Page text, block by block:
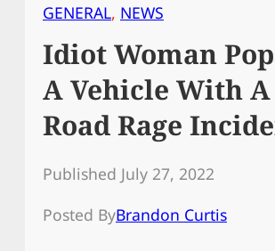
GENERAL, NEWS
Idiot Woman
A Vehicle With
Road Rage
Published July 27, 2022
Posted ByBrandon Curtis